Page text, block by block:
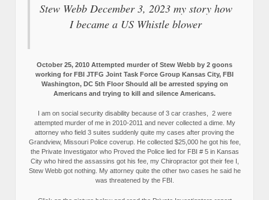
Stew Webb December 3, 2023 my story how
I became a US Whistle blower
October 25, 2010 Attempted murder of Stew Webb by 2 goons
working for FBI JTFG Joint Task Force Group Kansas City, FBI
Washington, DC 5th Floor Should all be arrested spying on
Americans and trying to kill and silence Americans.
I am on social security disability because of 3 car crashes, 2 were
attempted murder of me in 2010-2011 and never collected a dime. My
attorney who field 3 suites suddenly quite my cases after proving the
Grandview, Missouri Police coverup. He collected $25,000 he got his fee,
the Private Investigator who Proved the Police lied for FBI # 5 in Kansas
City who hired the assassins got his fee, my Chiropractor got their fee I,
Stew Webb got nothing. My attorney quite the other two cases he said he
was threatened by the FBI.